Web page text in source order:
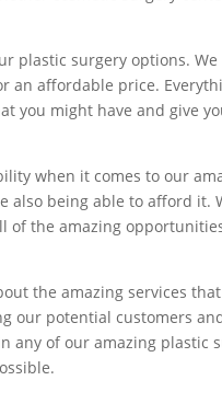
plastic surgery options.
an affordable price.
you might have and give
when it comes to our
also being able to afford it.
of the amazing
the amazing services
our potential customers
any of our amazing plastic